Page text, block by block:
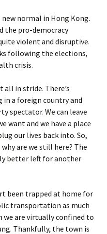
normal in Hong Kong.
the pro-democracy
violent and disruptive.
following the elections,
crisis.
all in stride. There’s
a foreign country and
spectator. We can leave
want and we have a place
our lives back into. So,
are we still here? The
better left for another
been trapped at home for
transportation as much
we are virtually confined to
Thankfully, the town is